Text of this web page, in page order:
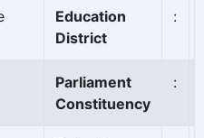
Education
District
:
Parliament
Constituency
: